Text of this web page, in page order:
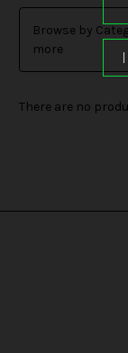
Browse by
more
There are no